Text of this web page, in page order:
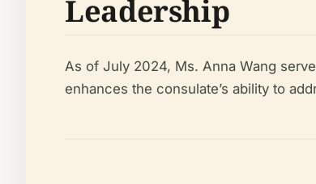
Leadership
As of July 2024, Ms. Anna Wang
enhances the consulate’s ability to